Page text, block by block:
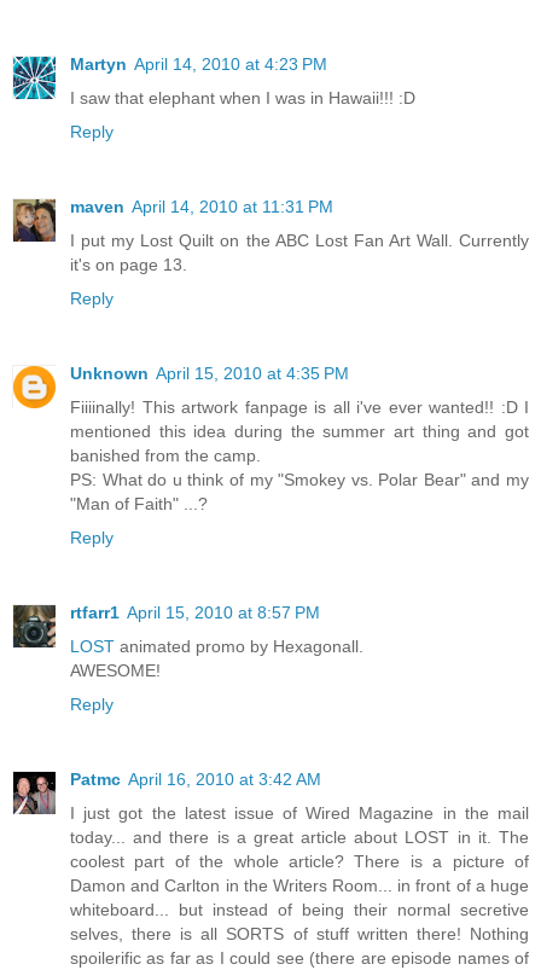
Martyn April 14, 2010 at 4:23 PM
I saw that elephant when I was in Hawaii!!! :D
Reply
maven April 14, 2010 at 11:31 PM
I put my Lost Quilt on the ABC Lost Fan Art Wall. Currently
it's on page 13.
Reply
Unknown April 15, 2010 at 4:35 PM
Fiiiinally! This artwork fanpage is all i've ever wanted!! :D I
mentioned this idea during the summer art thing and got
banished from the camp.
PS: What do u think of my "Smokey vs. Polar Bear" and my
"Man of Faith" ...?
Reply
rtfarr1 April 15, 2010 at 8:57 PM
LOST animated promo by Hexagonall.
AWESOME!
Reply
Patmc April 16, 2010 at 3:42 AM
I just got the latest issue of Wired Magazine in the mail
today... and there is a great article about LOST in it. The
coolest part of the whole article? There is a picture of
Damon and Carlton in the Writers Room... in front of a huge
whiteboard... but instead of being their normal secretive
selves, there is all SORTS of stuff written there! Nothing
spoilerific as far as I could see (there are episode names of